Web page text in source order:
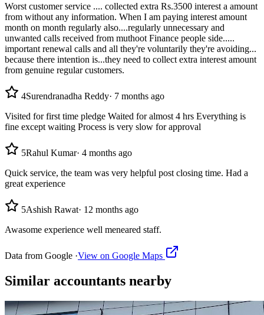
Worst customer service .... collected extra Rs.3500 interest a amount
from without any information. When I am paying interest amount
month on month regularly also....regularly unnecessary and
unwanted calls received from muthoot Finance people side.....
important renewal calls and all they're voluntarily they're avoiding...
because there intention is...they need to collect extra interest amount
from genuine regular customers.
4Surendranadha Reddy· 7 months ago
Visited for first time pledge Waited for almost 4 hrs Everything is
fine except waiting Process is very slow for approval
5Rahul Kumar· 4 months ago
Quick service, the team was very helpful post closing time. Had a
great experience
5Ashish Rawat· 12 months ago
Awasome experience well meneared staff.
Data from Google ·View on Google Maps
Similar accountants nearby